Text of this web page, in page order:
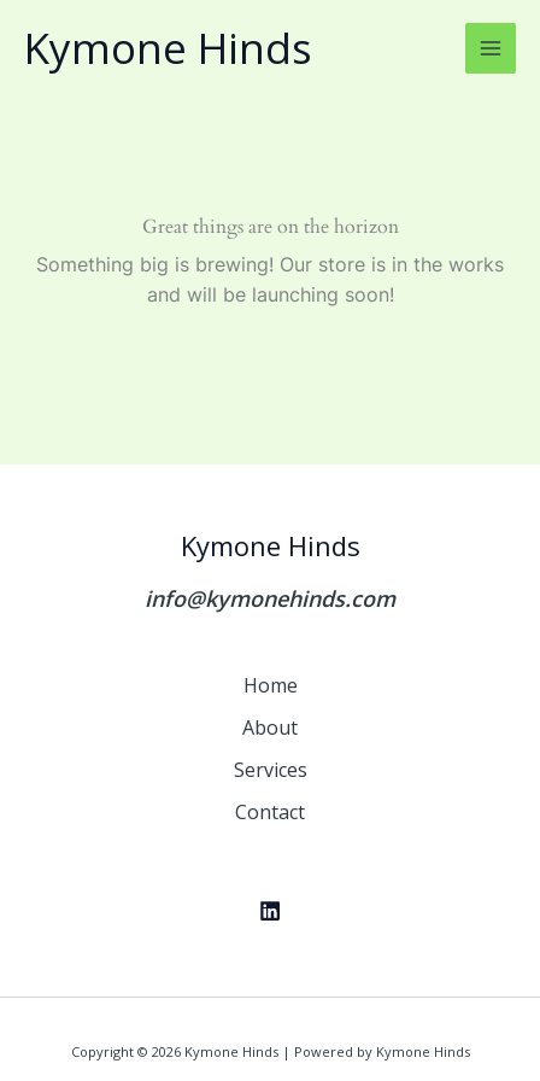
contentKymone Hinds
Great things are on the horizon
Something big is brewing! Our store is in the works
and will be launching soon!
Kymone Hinds
info@kymonehinds.com
Home
About
Services
Contact
Copyright © 2026 Kymone Hinds | Powered by Kymone Hinds